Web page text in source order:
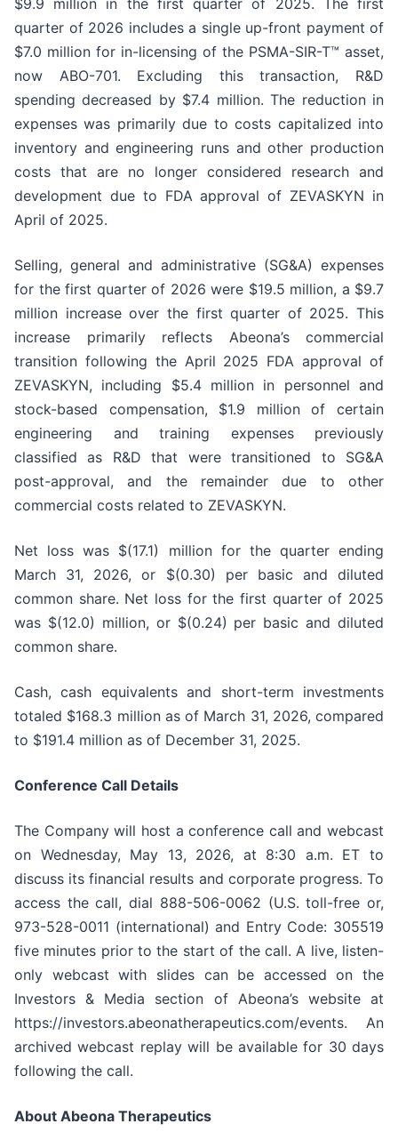
$9.9 million in the first quarter of 2025. The first
quarter of 2026 includes a single up-front payment of
$7.0 million for in-licensing of the PSMA-SIR-T™ asset,
now ABO-701. Excluding this transaction, R&D
spending decreased by $7.4 million. The reduction in
expenses was primarily due to costs capitalized into
inventory and engineering runs and other production
costs that are no longer considered research and
development due to FDA approval of ZEVASKYN in
April of 2025.
Selling, general and administrative (SG&A) expenses
for the first quarter of 2026 were $19.5 million, a $9.7
million increase over the first quarter of 2025. This
increase primarily reflects Abeona’s commercial
transition following the April 2025 FDA approval of
ZEVASKYN, including $5.4 million in personnel and
stock-based compensation, $1.9 million of certain
engineering and training expenses previously
classified as R&D that were transitioned to SG&A
post-approval, and the remainder due to other
commercial costs related to ZEVASKYN.
Net loss was $(17.1) million for the quarter ending
March 31, 2026, or $(0.30) per basic and diluted
common share. Net loss for the first quarter of 2025
was $(12.0) million, or $(0.24) per basic and diluted
common share.
Cash, cash equivalents and short-term investments
totaled $168.3 million as of March 31, 2026, compared
to $191.4 million as of December 31, 2025.
Conference Call Details
The Company will host a conference call and webcast
on Wednesday, May 13, 2026, at 8:30 a.m. ET to
discuss its financial results and corporate progress. To
access the call, dial 888-506-0062 (U.S. toll-free or,
973-528-0011 (international) and Entry Code: 305519
five minutes prior to the start of the call. A live, listen-
only webcast with slides can be accessed on the
Investors & Media section of Abeona’s website at
https://investors.abeonatherapeutics.com/events. An
archived webcast replay will be available for 30 days
following the call.
About Abeona Therapeutics